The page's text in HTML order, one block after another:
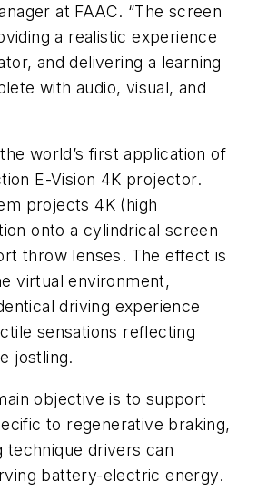
at FAAC. “The screen
a realistic experience
and delivering a learning
with audio, visual, and
world’s first application of
E-Vision 4K projector.
projects 4K (high
onto a cylindrical screen
throw lenses. The effect is
virtual environment,
driving experience
sensations reflecting
jostling.
objective is to support
to regenerative braking,
technique drivers can
battery-electric energy.